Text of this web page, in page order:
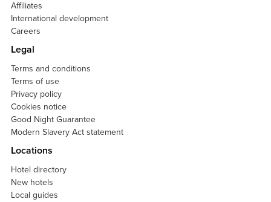
Affiliates
International development
Careers
Legal
Terms and conditions
Terms of use
Privacy policy
Cookies notice
Good Night Guarantee
Modern Slavery Act statement
Locations
Hotel directory
New hotels
Local guides